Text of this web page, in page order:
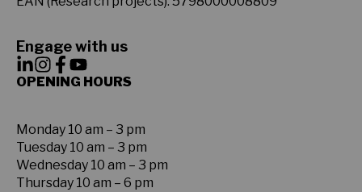
Engage with us
OPENING HOURS
Monday 10 am – 3 pm
Tuesday 10 am – 3 pm
Wednesday 10 am – 3 pm
Thursday 10 am – 6 pm